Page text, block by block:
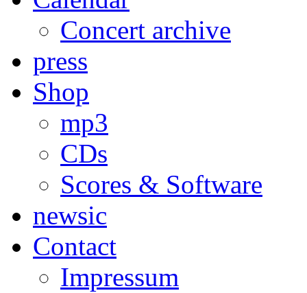
Concert archive
press
Shop
mp3
CDs
Scores & Software
newsic
Contact
Impressum